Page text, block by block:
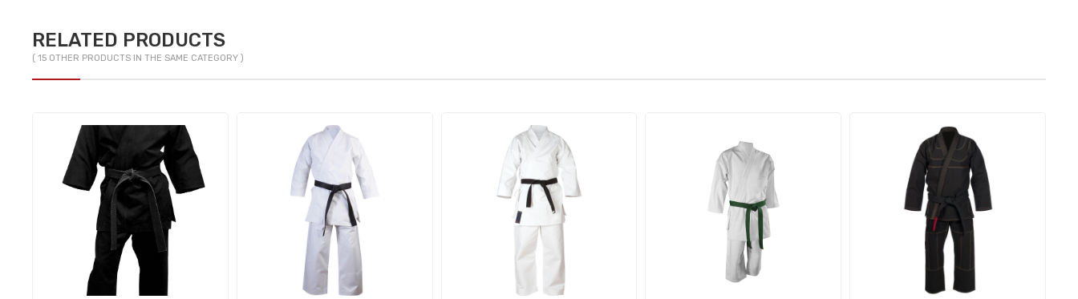
RELATED PRODUCTS
( 15 OTHER PRODUCTS IN THE SAME CATEGORY )